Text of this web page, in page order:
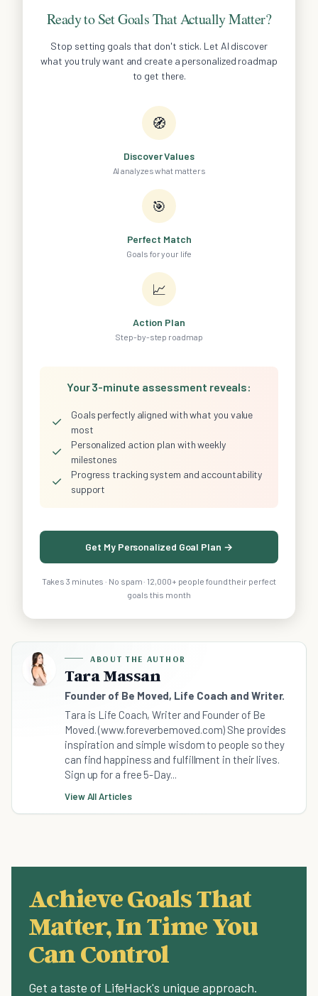
Ready to Set Goals That Actually Matter?
Stop setting goals that don't stick. Let AI discover
what you truly want and create a personalized roadmap
to get there.
🧭
Discover Values
AI analyzes what matters
🎯
Perfect Match
Goals for your life
📈
Action Plan
Step-by-step roadmap
Your 3-minute assessment reveals:
✓
Goals perfectly aligned with what you value
most
✓
Personalized action plan with weekly
milestones
✓
Progress tracking system and accountability
support
Get My Personalized Goal Plan →
Takes 3 minutes · No spam · 12,000+ people found their perfect
goals this month
ABOUT THE AUTHOR
Tara Massan
Founder of Be Moved, Life Coach and Writer.
Tara is Life Coach, Writer and Founder of Be
Moved. (www.foreverbemoved.com) She provides
inspiration and simple wisdom to people so they
can find happiness and fulfillment in their lives.
Sign up for a free 5-Day...
View All Articles
Achieve Goals That
Matter, In Time You
Can Control
Get a taste of LifeHack's unique approach.